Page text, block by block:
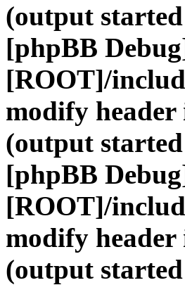
(output
[phpBB
[ROOT]/
modify
(output
[phpBB
[ROOT]/
modify
(output